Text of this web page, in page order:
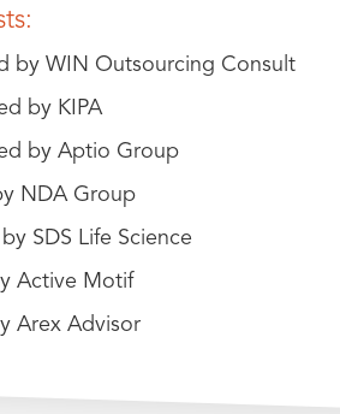
by WIN Outsourcing Consult
by KIPA
by Aptio Group
NDA Group
SDS Life Science
Active Motif
Arex Advisor